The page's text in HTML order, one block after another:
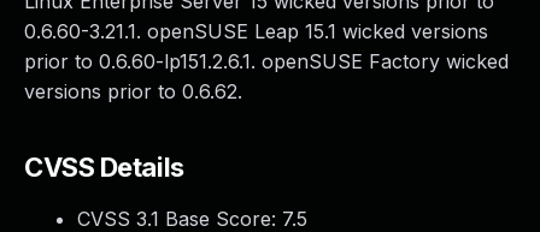
0.6.60-3.21.1. openSUSE Leap 15.1 wicked versions
prior to 0.6.60-lp151.2.6.1. openSUSE Factory wicked
versions prior to 0.6.62.
CVSS Details
CVSS 3.1 Base Score: 7.5